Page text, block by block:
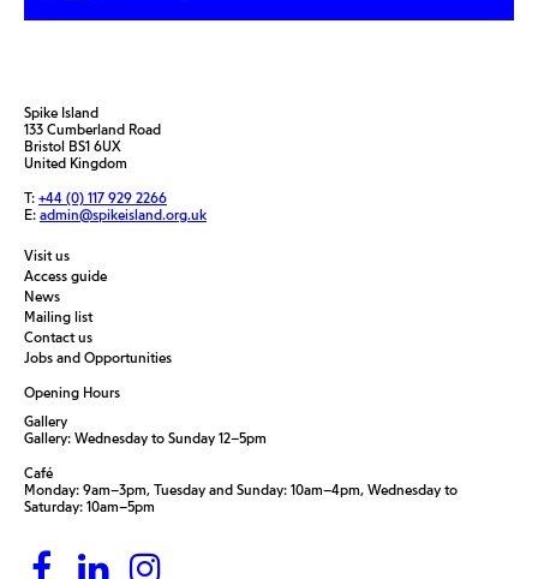
Spike Island
133 Cumberland Road
Bristol BS1 6UX
United Kingdom
T: +44 (0) 117 929 2266
E: admin@spikeisland.org.uk
Visit us
Access guide
News
Mailing list
Contact us
Jobs and Opportunities
Opening Hours
Gallery
Gallery: Wednesday to Sunday 12–5pm
Café
Monday: 9am–3pm, Tuesday and Sunday: 10am–4pm, Wednesday to
Saturday: 10am–5pm